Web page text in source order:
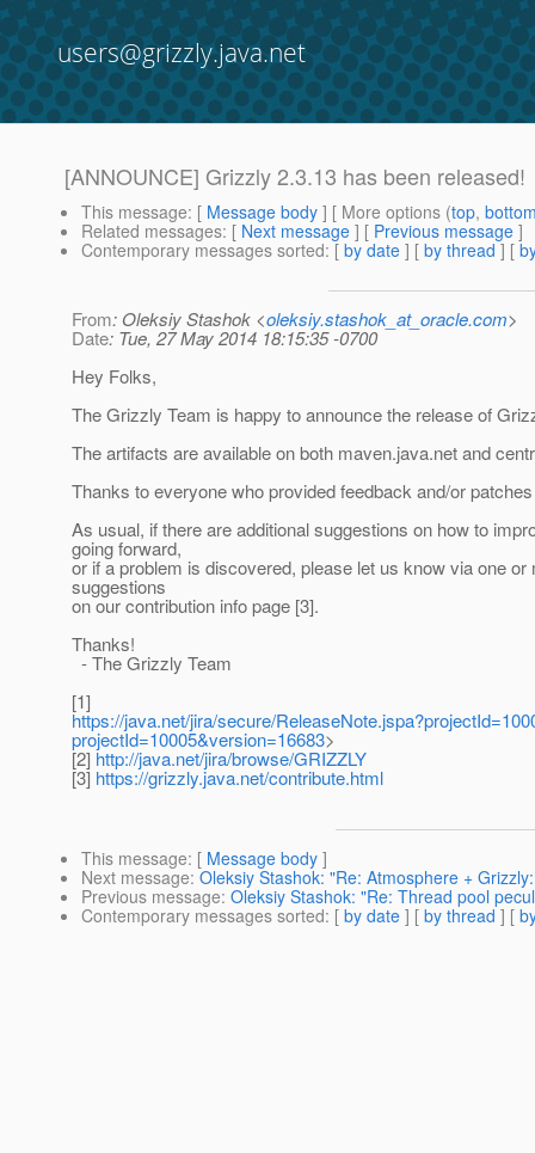
users@grizzly.java.net
[ANNOUNCE] Grizzly 2.3.13 has been released!
This message: [ Message body ] [ More options (top,
Related messages: [ Next message ] [ Previous message ]
Contemporary messages sorted: [ by date ] [ by thread ] [
From: Oleksiy Stashok <oleksiy.stashok_at_oracle.com>
Date: Tue, 27 May 2014 18:15:35 -0700
Hey Folks,
The Grizzly Team is happy to announce the release of
The artifacts are available on both maven.java.net and
Thanks to everyone who provided feedback and/or
As usual, if there are additional suggestions on how to
going forward,
or if a problem is discovered, please let us know via one or
suggestions
on our contribution info page [3].
Thanks!
- The Grizzly Team
[1]
https://java.net/jira/secure/
projectId=10005&version=16683>
[2] http://java.net/jira/browse/GRIZZLY
[3] https://grizzly.java.net/contribute.html
This message: [ Message body ]
Next message: Oleksiy Stashok: "Re: Atmosphere +
Previous message: Oleksiy Stashok: "Re: Thread pool
Contemporary messages sorted: [ by date ] [ by thread ] [